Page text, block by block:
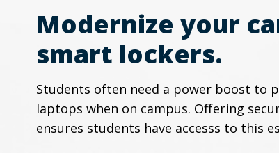
Modernize your
smart lockers.
Students often need a power boost to
laptops when on campus. Offering
ensures students have accesss to this